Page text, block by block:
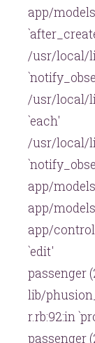
app/
/usr/local/
/usr/local/
`each'
/usr/local/
app/
app/
app/
`edit'
passenger
lib/
r.rb:92:in
passenger